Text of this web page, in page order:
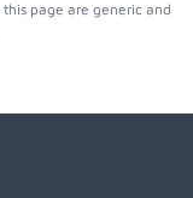
page are generic and